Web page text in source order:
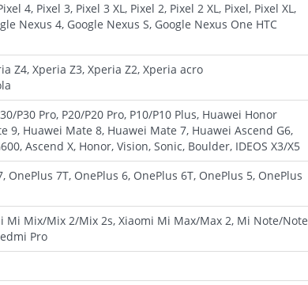
4, Pixel 3, Pixel 3 XL, Pixel 2, Pixel 2 XL, Pixel, Pixel XL,
Nexus 4, Google Nexus S, Google Nexus One HTC
Z4, Xperia Z3, Xperia Z2, Xperia acro
P30 Pro, P20/P20 Pro, P10/P10 Plus, Huawei Honor
9, Huawei Mate 8, Huawei Mate 7, Huawei Ascend G6,
Ascend X, Honor, Vision, Sonic, Boulder, IDEOS X3/X5
7T, OnePlus 6, OnePlus 6T, OnePlus 5, OnePlus
Mi Mix/Mix 2/Mix 2s, Xiaomi Mi Max/Max 2, Mi Note/Note
Pro